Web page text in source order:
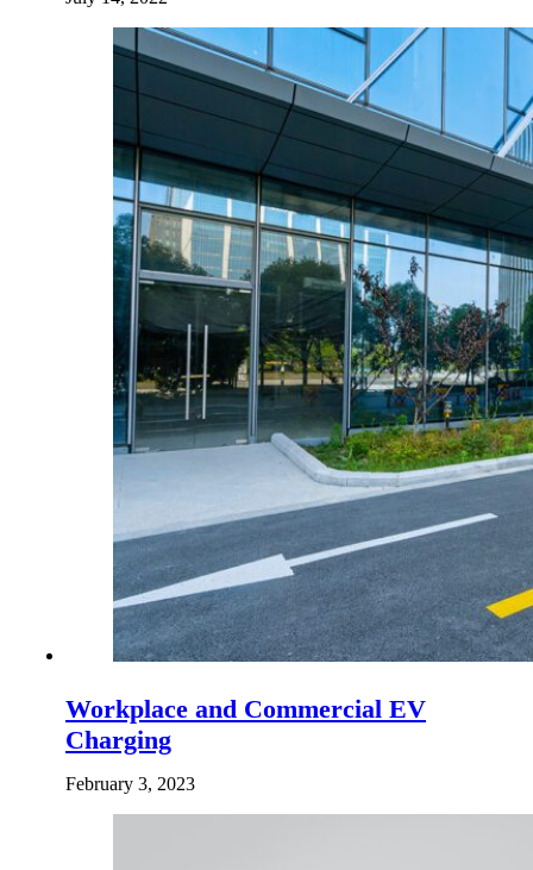
Workplace and Commercial EV
Charging
February 3, 2023